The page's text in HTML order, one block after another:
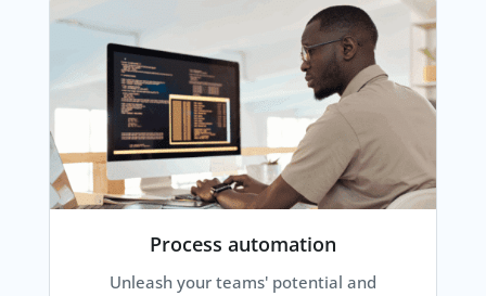
Process automation
Unleash your teams' potential and